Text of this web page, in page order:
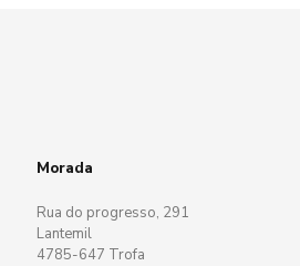
Morada
Rua do progresso, 291
Lantemil
4785-647 Trofa